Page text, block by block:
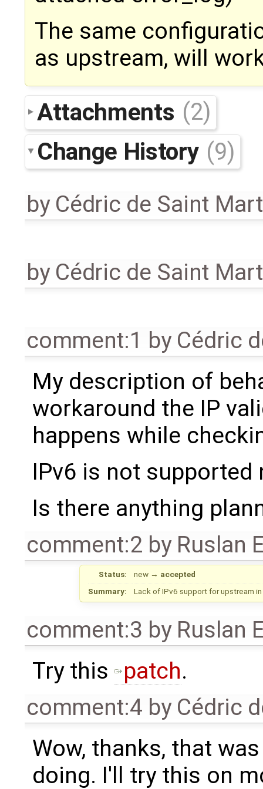
The same
as upstream, will
Attachments (2)
Change History (9)
by Cédric de Saint
by Cédric de Saint
comment:1 by Cédric
My description of
workaround the IP
happens while
IPv6 is not supported
Is there anything
comment:2 by Ruslan
Status: new → accepted
Summary:
Lack of IPv6 support for upstream in
comment:3 by Ruslan
Try this
patch.
comment:4 by Cédric
Wow, thanks, that
doing. I'll try this on